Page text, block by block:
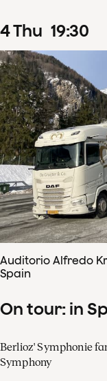
4Thu 19:30
Auditorio Alfredo
Spain
On tour: in
Berlioz' Symphonie
Symphony